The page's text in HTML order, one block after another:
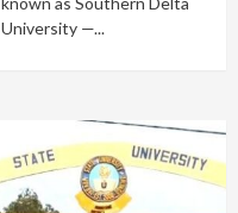
University —...